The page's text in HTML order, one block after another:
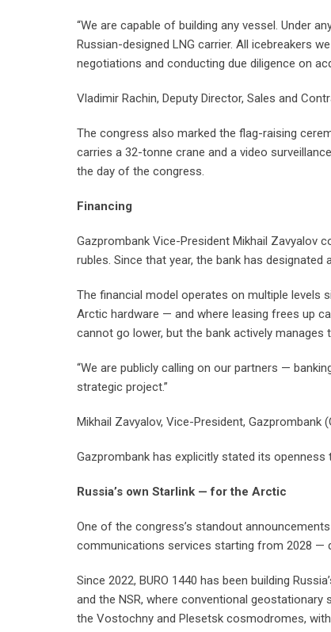
“We are capable of building any vessel. Under
Russian-designed LNG carrier. All icebreakers
negotiations and conducting due diligence on
Vladimir Rachin, Deputy Director, Sales and
The congress also marked the flag-raising
carries a 32-tonne crane and a video
the day of the congress.
Financing
Gazprombank Vice-President Mikhail Zavyalov
rubles. Since that year, the bank has
The financial model operates on multiple levels
Arctic hardware — and where leasing frees up
cannot go lower, but the bank actively
“We are publicly calling on our partners —
strategic project.”
Mikhail Zavyalov, Vice-President, Gazprombank
Gazprombank has explicitly stated its
Russia’s own Starlink — for the Arctic
One of the congress’s standout
communications services starting from 2028 —
Since 2022, BURO 1440 has been building
and the NSR, where conventional
the Vostochny and Plesetsk cosmodromes,